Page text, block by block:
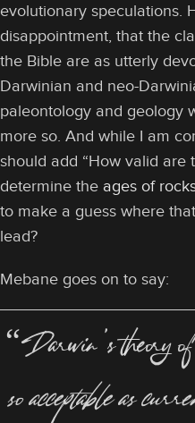
evolutionary speculations.
disappointment, that the
the Bible are as utterly
Darwinian and neo-
paleontology and geology
more so. And while I am
should add “How valid are
determine the ages of
to make a guess where
lead?
Mebane goes on to say:
“Darwin’s theory
so acceptable as